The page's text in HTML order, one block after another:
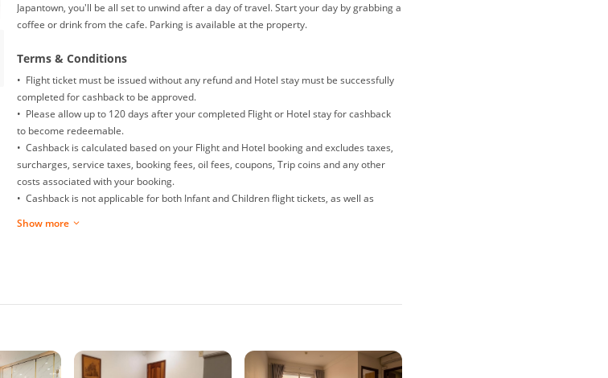
Japantown, you'll be all set to unwind after a day of travel. Start your day by grabbing a
coffee or drink from the cafe. Parking is available at the property.
Terms & Conditions
• Flight ticket must be issued without any refund and Hotel stay must be successfully
completed for cashback to be approved.
• Please allow up to 120 days after your completed Flight or Hotel stay for cashback
to become redeemable.
• Cashback is calculated based on your Flight and Hotel booking and excludes taxes,
surcharges, service taxes, booking fees, oil fees, coupons, Trip coins and any other
costs associated with your booking.
• Cashback is not applicable for both Infant and Children flight tickets, as well as
• For multiple checkouts, please repeat the steps under 'To Enjoy' for each booking.
• In the event that your payment fails at checkout, you must go through the steps
Show more